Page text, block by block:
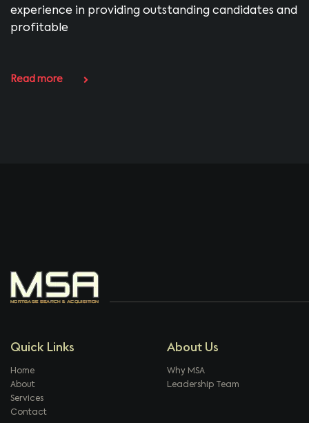
experience in providing outstanding candidates and
profitable
Read more
Quick Links
Home
About
Services
Contact
About Us
Why MSA
Leadership Team